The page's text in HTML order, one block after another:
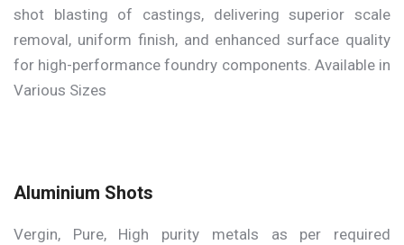
shot blasting of castings, delivering superior scale
removal, uniform finish, and enhanced surface quality
for high-performance foundry components. Available in
Various Sizes
Aluminium Shots
Vergin, Pure, High purity metals as per required